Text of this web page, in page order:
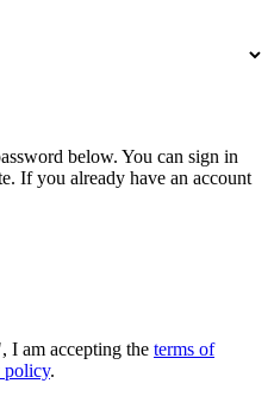
below. You can sign in
If you already have an account
I am accepting the terms of
policy.